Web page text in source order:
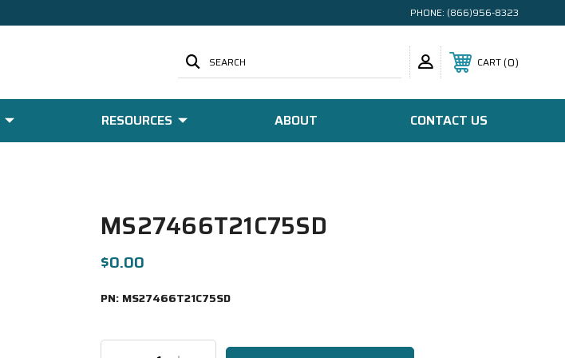
PHONE: (866)956-8323
SEARCH CART 0
RESOURCES ABOUT CONTACT US
MS27466T21C75SD
$0.00
PN: MS27466T21C75SD